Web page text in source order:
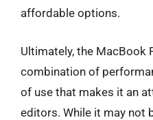
affordable options.
Ultimately, the MacBook
combination of
of use that makes it an
editors. While it may not